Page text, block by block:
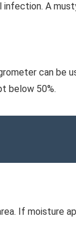
A
can be
below 50%.
If moisture